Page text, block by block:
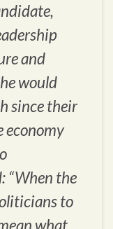
and
would
since their
economy
“When the
to
what